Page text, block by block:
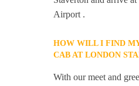
Airport .
HOW WILL I FIND
CAB AT LONDON
With our meet and